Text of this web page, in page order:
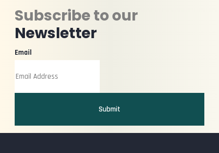
Subscribe to our
Newsletter
Email
Submit